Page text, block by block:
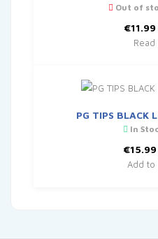
Out of
€11.99
PG TIPS BLACK
In
€15.99
Add to